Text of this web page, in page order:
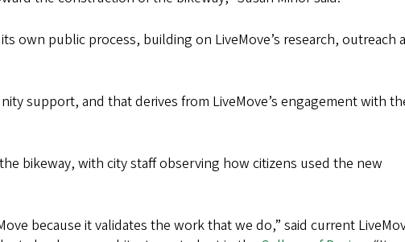
own public process, building on LiveMove’s research, outreach
support, and that derives from LiveMove’s engagement with
bikeway, with city staff observing how citizens used the new
because it validates the work that we do,” said current